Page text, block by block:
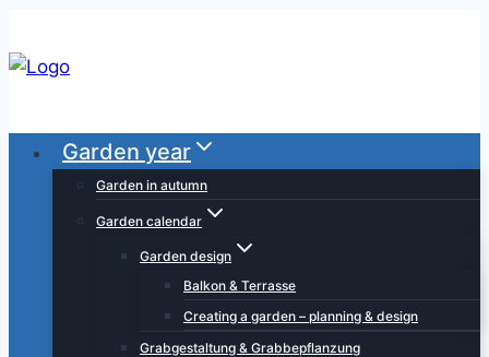
to
content
Garden year
Garden in autumn
Garden calendar
Garden design
Balkon & Terrasse
Creating a garden – planning & design
Grabgestaltung & Grabbepflanzung